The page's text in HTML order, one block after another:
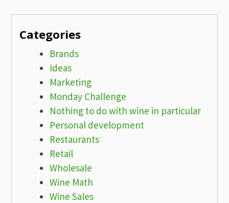
Categories
Brands
Ideas
Marketing
Monday Challenge
Nothing to do with wine in particular
Personal development
Restaurants
Retail
Wholesale
Wine Math
Wine Sales